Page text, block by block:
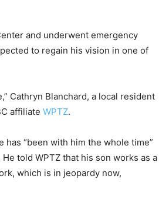
and underwent emergency
to regain his vision in one of
Cathryn Blanchard, a local resident
affiliate WPTZ.
has “been with him the whole time”
told WPTZ that his son works as a
which is in jeopardy now,